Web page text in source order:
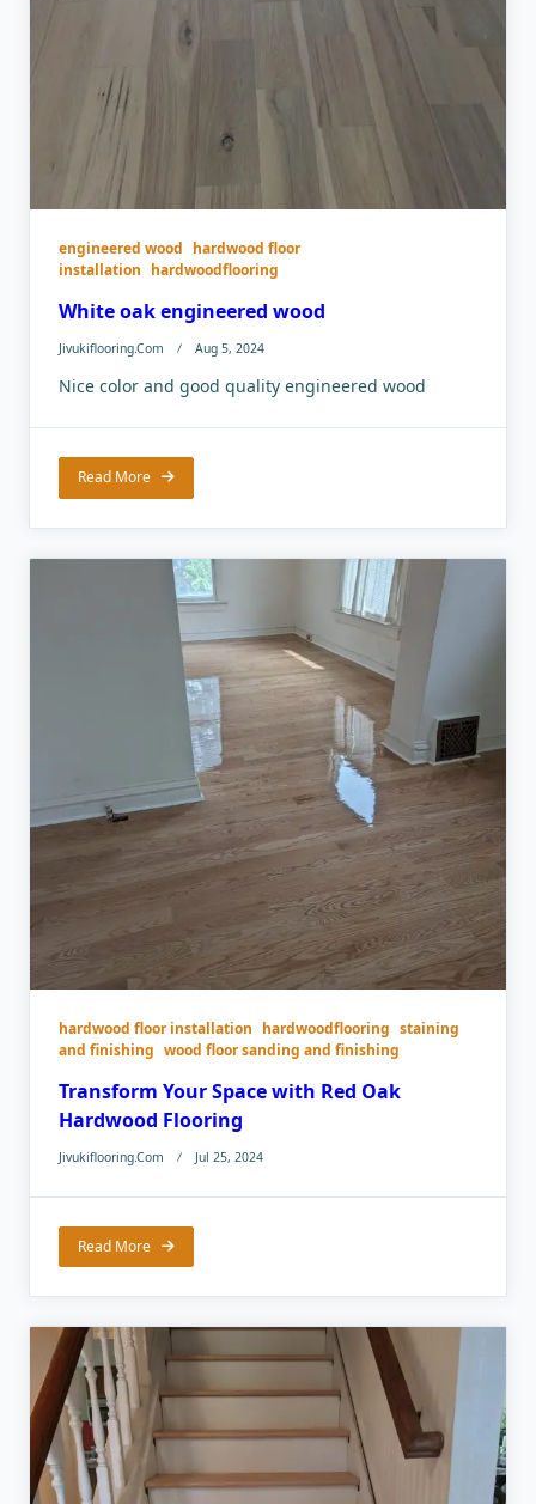
engineered wood hardwood floor
installation hardwoodflooring
White oak engineered wood
Jivukiflooring.com Aug 5, 2024
Nice color and good quality engineered wood
Read More
hardwood floor installation hardwoodflooring staining
and finishing wood floor sanding and finishing
Transform Your Space with Red Oak
Hardwood Flooring
Jivukiflooring.com Jul 25, 2024
Read More